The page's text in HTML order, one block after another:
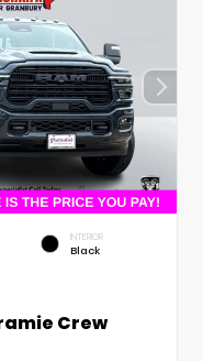
INTERIOR
Black
Crew